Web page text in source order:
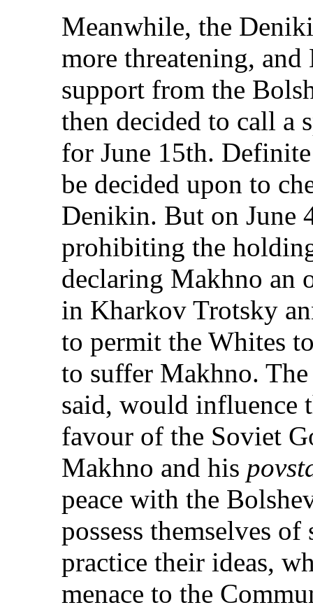
Meanwhile, the
more threatening,
support from the
then decided to call a
for June 15th.
be decided upon to
Denikin. But on June
prohibiting the
declaring Makhno an
in Kharkov Trotsky
to permit the Whites
to suffer Makhno.
said, would influence
favour of the Soviet
Makhno and his
peace with the
possess themselves
practice their ideas,
menace to the